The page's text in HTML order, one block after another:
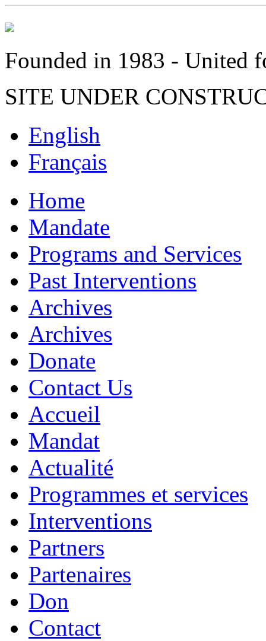
Founded in 1983 - United
SITE UNDER
English
Français
Home
Mandate
Programs and Services
Past Interventions
Archives
Archives
Donate
Contact Us
Accueil
Mandat
Actualité
Programmes et services
Interventions
Partners
Partenaires
Don
Contact